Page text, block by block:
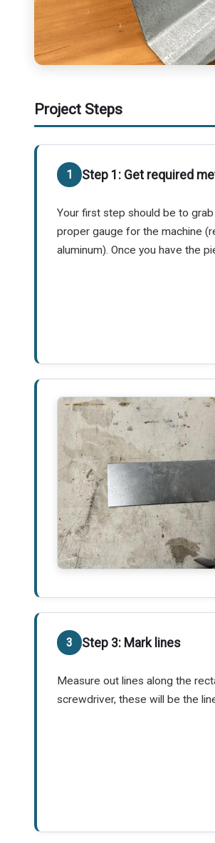
Project Steps
Step 1: Get required
Your first step should be to
proper gauge for the machine
aluminum). Once you have the
Step 3: Mark lines
Measure out lines along the
screwdriver, these will be the